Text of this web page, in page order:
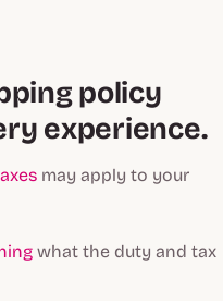
policy
experience.
may apply to your
what the duty and tax